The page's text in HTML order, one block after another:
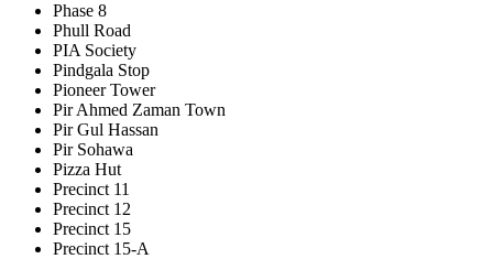
Phase 8
Phull Road
PIA Society
Pindgala Stop
Pioneer Tower
Pir Ahmed Zaman Town
Pir Gul Hassan
Pir Sohawa
Pizza Hut
Precinct 11
Precinct 12
Precinct 15
Precinct 15-A